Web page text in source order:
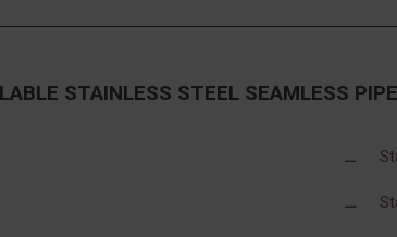
STAINLESS STEEL SEAMLESS